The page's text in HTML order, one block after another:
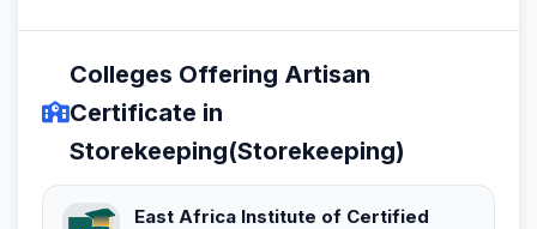
Colleges Offering Artisan
Certificate in
Storekeeping(Storekeeping)
East Africa Institute of Certified